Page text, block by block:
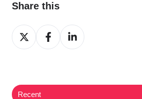
Share this
Share
on
Share
on
Share
on
Recent